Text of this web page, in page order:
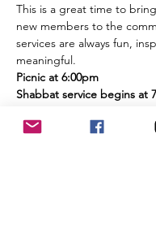
This is a great time to
new members to the
services are always fun,
meaningful.
Picnic at 6:00pm
Shabbat service begins at
of experiencing these